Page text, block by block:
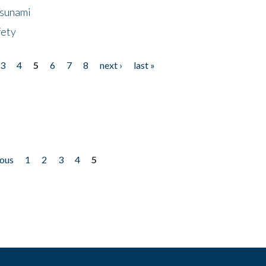
3 4 5 6 7 8 next › last »
1 2 3 4 5